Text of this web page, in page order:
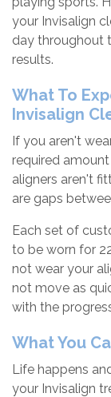
your Invisalign
day throughout
results.
What To
Invisalign
If you aren't
required
aligners aren't
are gaps
Each set of
to be worn for
not wear your
not move as
with the
What You
Life happens
your Invisalign